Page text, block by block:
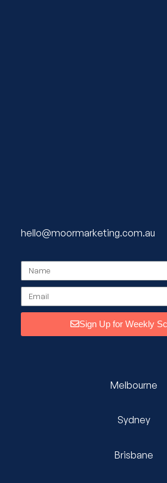
hello@moormarketing.com.au
Sign Up for Weekly
Melbourne
Sydney
Brisbane